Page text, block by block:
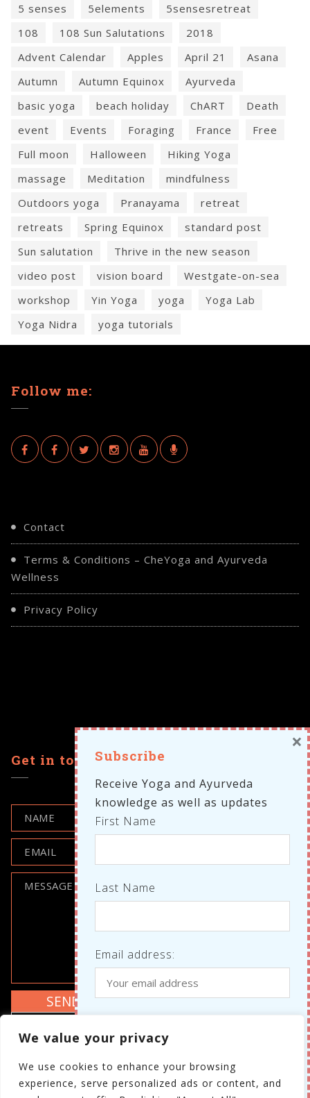
We value your privacy
We use cookies to enhance your browsing
experience, serve personalized ads or content, and
5 senses 5elements
5sensesretreat
108
108 Sun Salutations
2018
Advent Calendar
Apples April 21
Asana
Autumn
Autumn Equinox
Ayurveda
basic yoga
beach holiday ChART
Death
event
Events Foraging France
Free
Full moon
Halloween
Hiking Yoga
massage
Meditation
mindfulness
Outdoors yoga
Pranayama
retreat
retreats
Spring Equinox
standard post
Sun salutation
Thrive in the new season
video post
vision board
Westgate-on-sea
workshop
Yin Yoga yoga
Yoga Lab
Yoga Nidra
yoga tutorials
Follow me:
Contact
Terms & Conditions – CheYoga and Ayurveda
Wellness
Privacy Policy
Get in touch
Your personal details will not be shared with
Subscribe
Receive Yoga and Ayurveda
knowledge as well as updates
First Name
Last Name
Email address:
from?
×